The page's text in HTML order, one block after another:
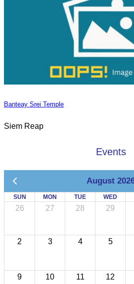
Banteay Srei Temple
Siem Reap
Events
August
SUN MON TUE WED
26 27 28 29
2 3 4 5
9 10 11 12